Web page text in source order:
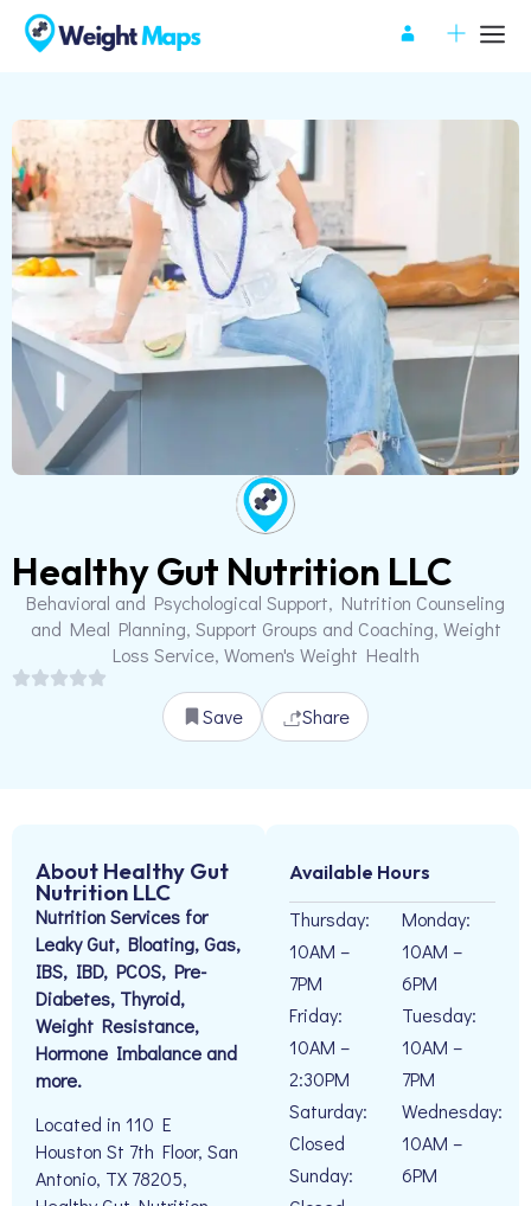
Healthy Gut Nutrition LLC
Behavioral and Psychological Support, Nutrition Counseling
and Meal Planning, Support Groups and Coaching, Weight
Loss Service, Women's Weight Health
Save Share
About Healthy Gut
Nutrition LLC
Nutrition Services for
Leaky Gut, Bloating, Gas,
IBS, IBD, PCOS, Pre-
Diabetes, Thyroid,
Weight Resistance,
Hormone Imbalance and
more.
Located in 110 E
Houston St 7th Floor, San
Antonio, TX 78205,
Available Hours
Thursday:
10AM –
7PM
Friday:
10AM –
2:30PM
Saturday:
Closed
Sunday:
Monday:
10AM –
6PM
Tuesday:
10AM –
7PM
Wednesday:
10AM –
6PM